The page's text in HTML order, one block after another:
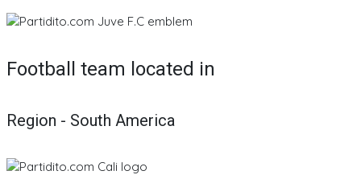
Football team located in
Region - South America